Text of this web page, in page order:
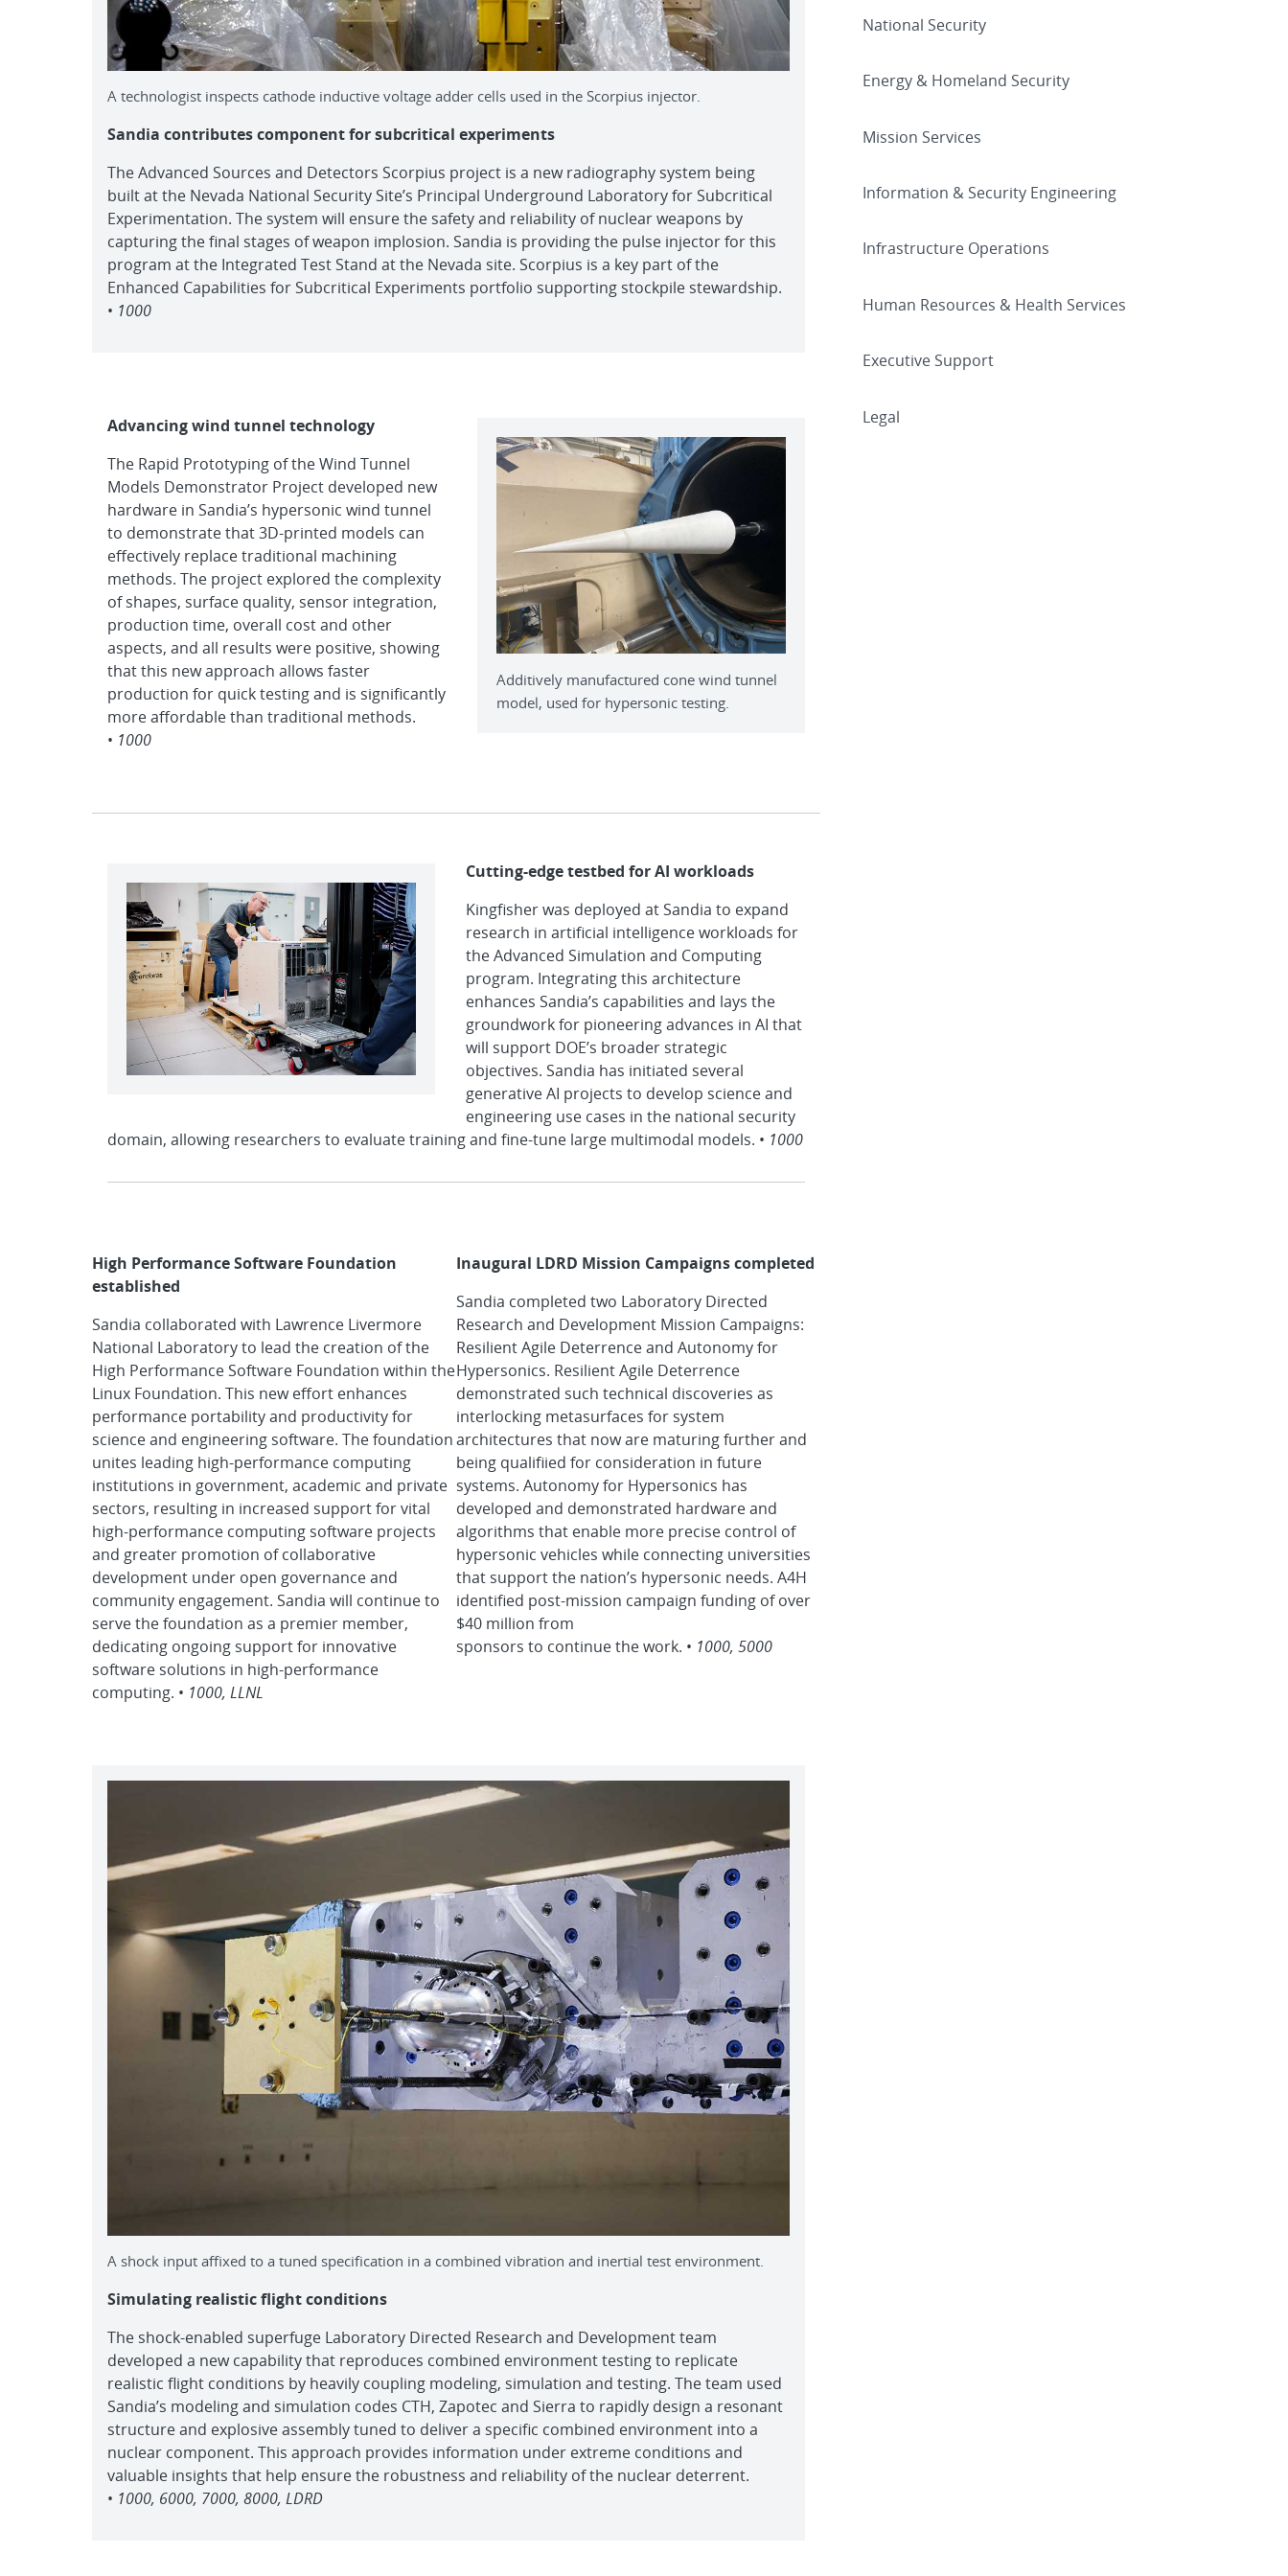
A technologist inspects cathode inductive voltage adder cells used in the Scorpius injector.
Sandia contributes component for subcritical experiments
The Advanced Sources and Detectors Scorpius project is a new radiography system being
built at the Nevada National Security Site’s Principal Underground Laboratory for Subcritical
Experimentation. The system will ensure the safety and reliability of nuclear weapons by
capturing the final stages of weapon implosion. Sandia is providing the pulse injector for this
program at the Integrated Test Stand at the Nevada site. Scorpius is a key part of the
Enhanced Capabilities for Subcritical Experiments portfolio supporting stockpile stewardship.
• 1000
Additively manufactured cone wind tunnel
model, used for hypersonic testing.
Advancing wind tunnel technology
The Rapid Prototyping of the Wind Tunnel
Models Demonstrator Project developed new
hardware in Sandia’s hypersonic wind tunnel
to demonstrate that 3D-printed models can
effectively replace traditional machining
methods. The project explored the complexity
of shapes, surface quality, sensor integration,
production time, overall cost and other
aspects, and all results were positive, showing
that this new approach allows faster
production for quick testing and is significantly
more affordable than traditional methods.
• 1000
Cutting-edge testbed for AI workloads
Kingfisher was deployed at Sandia to expand
research in artificial intelligence workloads for
the Advanced Simulation and Computing
program. Integrating this architecture
enhances Sandia’s capabilities and lays the
groundwork for pioneering advances in AI that
will support DOE’s broader strategic
objectives. Sandia has initiated several
generative AI projects to develop science and
engineering use cases in the national security
domain, allowing researchers to evaluate training and fine-tune large multimodal models. • 1000
High Performance Software Foundation
established
Sandia collaborated with Lawrence Livermore
National Laboratory to lead the creation of the
High Performance Software Foundation within the
Linux Foundation. This new effort enhances
performance portability and productivity for
science and engineering software. The foundation
unites leading high-performance computing
institutions in government, academic and private
sectors, resulting in increased support for vital
high-performance computing software projects
and greater promotion of collaborative
development under open governance and
community engagement. Sandia will continue to
serve the foundation as a premier member,
dedicating ongoing support for innovative
software solutions in high-performance
computing. • 1000, LLNL
Inaugural LDRD Mission Campaigns completed
Sandia completed two Laboratory Directed
Research and Development Mission Campaigns:
Resilient Agile Deterrence and Autonomy for
Hypersonics. Resilient Agile Deterrence
demonstrated such technical discoveries as
interlocking metasurfaces for system
architectures that now are maturing further and
being qualifiied for consideration in future
systems. Autonomy for Hypersonics has
developed and demonstrated hardware and
algorithms that enable more precise control of
hypersonic vehicles while connecting universities
that support the nation’s hypersonic needs. A4H
identified post-mission campaign funding of over
$40 million from
sponsors to continue the work. • 1000, 5000
A shock input affixed to a tuned specification in a combined vibration and inertial test environment.
Simulating realistic flight conditions
The shock-enabled superfuge Laboratory Directed Research and Development team
developed a new capability that reproduces combined environment testing to replicate
realistic flight conditions by heavily coupling modeling, simulation and testing. The team used
Sandia’s modeling and simulation codes CTH, Zapotec and Sierra to rapidly design a resonant
structure and explosive assembly tuned to deliver a specific combined environment into a
nuclear component. This approach provides information under extreme conditions and
valuable insights that help ensure the robustness and reliability of the nuclear deterrent.
• 1000, 6000, 7000, 8000, LDRD
National Security
Energy & Homeland Security
Mission Services
Information & Security Engineering
Infrastructure Operations
Human Resources & Health Services
Executive Support
Legal